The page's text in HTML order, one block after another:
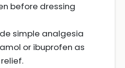
before dressing
simple analgesia
or ibuprofen as